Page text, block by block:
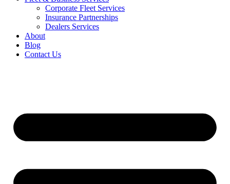
Corporate Fleet Services
Insurance Partnerships
Dealers Services
About
Blog
Contact Us